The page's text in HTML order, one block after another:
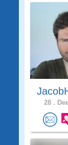
28 .